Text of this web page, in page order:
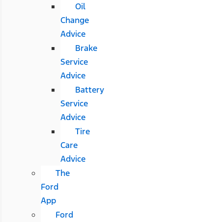
Oil
Change
Advice
Brake
Service
Advice
Battery
Service
Advice
Tire
Care
Advice
The
Ford
App
Ford